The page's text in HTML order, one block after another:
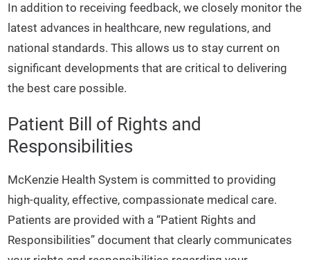
In addition to receiving feedback, we closely monitor the
latest advances in healthcare, new regulations, and
national standards. This allows us to stay current on
significant developments that are critical to delivering
the best care possible.
Patient Bill of Rights and
Responsibilities
McKenzie Health System is committed to providing
high-quality, effective, compassionate medical care.
Patients are provided with a “Patient Rights and
Responsibilities” document that clearly communicates